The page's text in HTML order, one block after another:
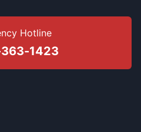
Hotline
1423